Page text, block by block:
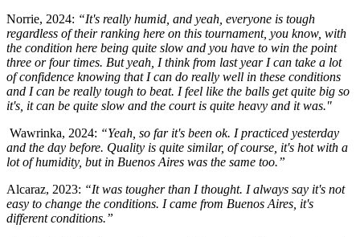
Norrie, 2024: “It's really humid, and yeah, everyone is tough
regardless of their ranking here on this tournament, you know, with
the condition here being quite slow and you have to win the point
three or four times. But yeah, I think from last year I can take a lot
of confidence knowing that I can do really well in these conditions
and I can be really tough to beat. I feel like the balls get quite big so
it's, it can be quite slow and the court is quite heavy and it was."
Wawrinka, 2024: “Yeah, so far it's been ok. I practiced yesterday
and the day before. Quality is quite similar, of course, it's hot with a
lot of humidity, but in Buenos Aires was the same too.”
Alcaraz, 2023: “It was tougher than I thought. I always say it's not
easy to change the conditions. I came from Buenos Aires, it's
different conditions.”